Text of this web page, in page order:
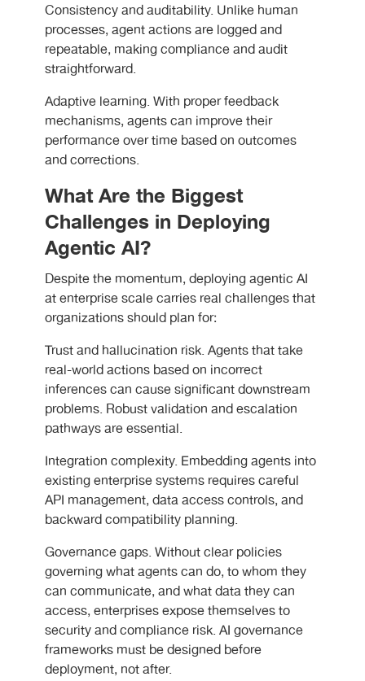
Consistency and auditability. Unlike human
processes, agent actions are logged and
repeatable, making compliance and audit
straightforward.
Adaptive learning. With proper feedback
mechanisms, agents can improve their
performance over time based on outcomes
and corrections.
What Are the Biggest
Challenges in Deploying
Agentic AI?
Despite the momentum, deploying agentic AI
at enterprise scale carries real challenges that
organizations should plan for:
Trust and hallucination risk. Agents that take
real-world actions based on incorrect
inferences can cause significant downstream
problems. Robust validation and escalation
pathways are essential.
Integration complexity. Embedding agents into
existing enterprise systems requires careful
API management, data access controls, and
backward compatibility planning.
Governance gaps. Without clear policies
governing what agents can do, to whom they
can communicate, and what data they can
access, enterprises expose themselves to
security and compliance risk. AI governance
frameworks must be designed before
deployment, not after.